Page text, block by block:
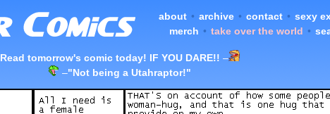
about • archive • contact • sexy
merch • take over the world •
Read tomorrow's comic today! IF YOU DARE!! –
–"Not being a Utahraptor!"